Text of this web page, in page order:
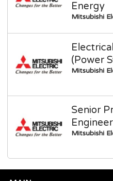
Energy
Mitsubishi
(Power
Mitsubishi
Senior
Engineer
Mitsubishi